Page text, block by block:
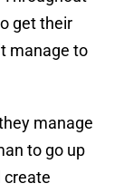
get their
manage to
manage
to go up
create